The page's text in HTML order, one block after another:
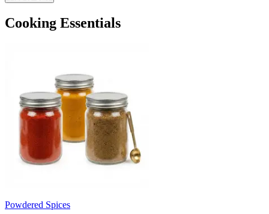
Cooking Essentials
Powdered Spices